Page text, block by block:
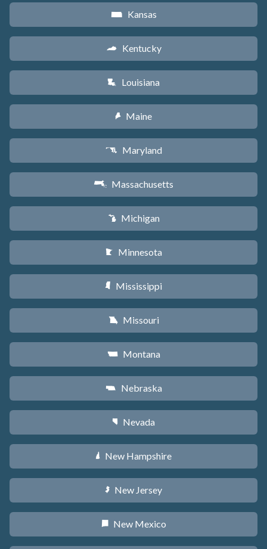
P Kansas
Q Kentucky
R Louisiana
U Maine
T Maryland
S Massachusetts
V Michigan
W Minnesota
Y Mississippi
X Missouri
Z Montana
c Nebraska
g Nevada
d New Hampshire
e New Jersey
f New Mexico